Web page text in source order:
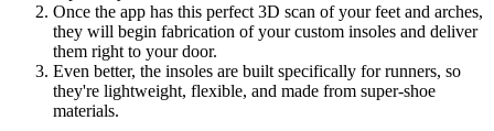
Once the app has this perfect 3D scan of your feet and arches,
they will begin fabrication of your custom insoles and deliver
them right to your door.
Even better, the insoles are built specifically for runners, so
they're lightweight, flexible, and made from super-shoe
materials.